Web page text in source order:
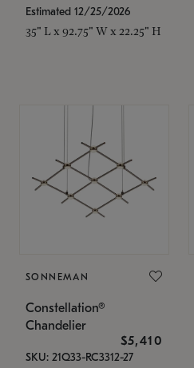
Estimated 12/25/2026
35" L x 92.75" W x 22.25" H
SONNEMAN
Constellation®
Chandelier
$5,410
SKU: 21Q33-RC3312-27